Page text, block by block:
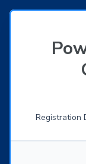
Registration